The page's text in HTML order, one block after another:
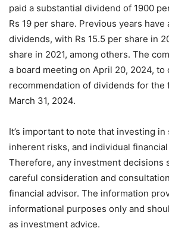
paid a substantial dividend of 1900
Rs 19 per share. Previous years
dividends, with Rs 15.5 per share in
share in 2021, among others. The
a board meeting on April 20, 2024, to
recommendation of dividends for the
March 31, 2024.
It’s important to note that investing
inherent risks, and individual
Therefore, any investment decisions
careful consideration and
financial advisor. The information
informational purposes only and
as investment advice.